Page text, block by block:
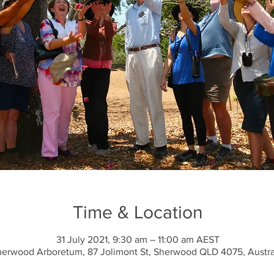
Time & Location
31 July 2021, 9:30 am – 11:00 am AEST
Arboretum, 87 Jolimont St, Sherwood QLD 4075,